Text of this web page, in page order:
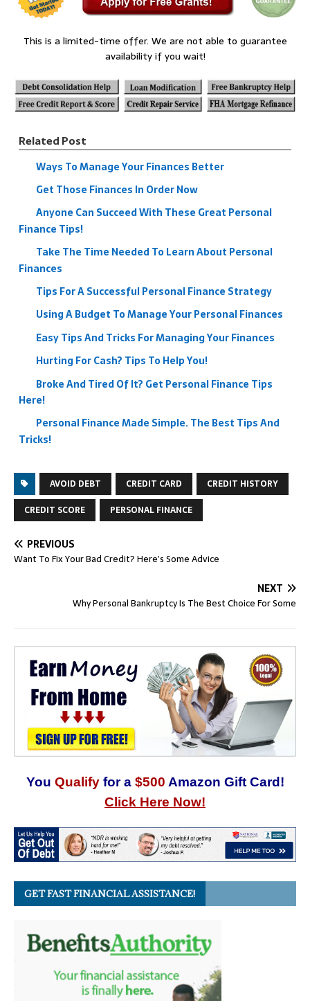
This is a limited-time offer. We are not able to guarantee
availability if you wait!
Related Post
Ways To Manage Your Finances Better
Get Those Finances In Order Now
Anyone Can Succeed With These Great Personal
Finance Tips!
Take The Time Needed To Learn About Personal
Finances
Tips For A Successful Personal Finance Strategy
Using A Budget To Manage Your Personal Finances
Easy Tips And Tricks For Managing Your Finances
Hurting For Cash? Tips To Help You!
Broke And Tired Of It? Get Personal Finance Tips
Here!
Personal Finance Made Simple. The Best Tips And
Tricks!
AVOID DEBT CREDIT CARD
CREDIT HISTORY
CREDIT SCORE
PERSONAL FINANCE
PREVIOUS
Want To Fix Your Bad Credit? Here’s Some Advice
NEXT
Why Personal Bankruptcy Is The Best Choice For Some
You Qualify for a $500 Amazon Gift Card!
Click Here Now!
GET FAST FINANCIAL ASSISTANCE!